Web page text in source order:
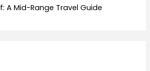
A Mid-Range Travel Guide